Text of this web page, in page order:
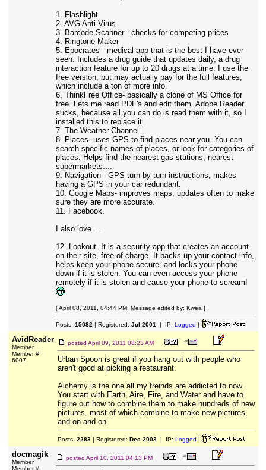
1. Flashlight
2. AVG Anti-Virus
3. Barcode Scanner - checks for competing prices
4. Ringtone Maker
5. Epocrates - medical app that is the best I have ever
seen. Includes a drug guide that updates daily, a drug
interaction feature for up to 20 drugs at a time. I use the
free version, but may actually pay for the full features,
which include a ton of more info.
6. ThinkFree Office- basically a clone of MS Office for
free. Lets me read PDF's and edit them. Adobe Reader
sucks, because all you can do is read them with it, so I
installed this to replace it.
7. The Weather Channel
8. Places- uses GPS to find places near you. You can
search specific names of places, or look for categories of
places. Helps find the nearest gas stations, nearest
supermarkets....
9. Navigation - GPS turn by turn instructions, makes
having a GPS in your car redundant.
10. Google Maps- improves maps, updates often to make
sure they are more accurate.
11. Facebook.
I also love ...
12. Lookout. It is a security app that creates an account
on their site, free of charge. It backs up your contact info,
helps keep your phone secure, and locks your phone
down if it is stolen. You can even access your phone
remotely if it is stolen and cause your phone to scream!
[ April 08, 2011, 04:44 PM: Message edited by: Kwea ]
Posts: 15082 | Registered: Jul 2001 | IP: Logged |
AvidReader
Member
Member #
6007
posted April 09, 2011 08:23 AM
Urban Spoon is great if you hang out with people who
aren't good at picking a restaurant.
Alchemy is the one all my freinds are addicted to now.
You start with Earth, Aire, Fire, and Water and have to
figure out how to combine them to make hundreds of new
pictures, most of which combine to make new pictures,
and on and on.
Posts: 2283| Registered: Dec 2003| IP: Logged |
docmagik
Member
Member #
posted April 10, 2011 04:13 PM